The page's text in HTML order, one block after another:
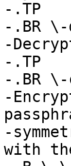
-.TP
-.BR
-
-.TP
-.BR
-
-
with